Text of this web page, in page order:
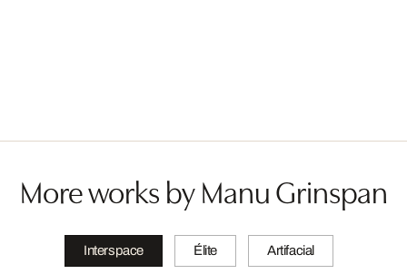
More works by Manu Grinspan
Interspace Élite Artifacial